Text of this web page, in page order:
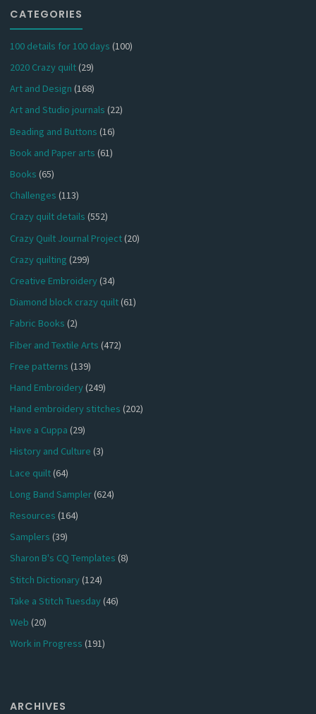
CATEGORIES
100 details for 100 days (100)
2020 Crazy quilt(29)
Art and Design (168)
Art and Studio journals (22)
Beading and Buttons (16)
Book and Paper arts (61)
Books (65)
Challenges (113)
Crazy quilt details (552)
Crazy Quilt Journal Project(20)
Crazy quilting (299)
Creative Embroidery(34)
Diamond block crazy quilt(61)
Fabric Books (2)
Fiber and Textile Arts (472)
Free patterns (139)
Hand Embroidery(249)
Hand embroidery stitches (202)
Have a Cuppa (29)
History and Culture (3)
Lace quilt(64)
Long Band Sampler(624)
Resources (164)
Samplers (39)
Sharon B's CQ Templates (8)
Stitch Dictionary(124)
Take a Stitch Tuesday(46)
Web (20)
Work in Progress (191)
ARCHIVES